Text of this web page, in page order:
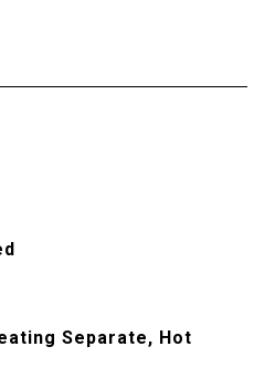
Separate, Hot